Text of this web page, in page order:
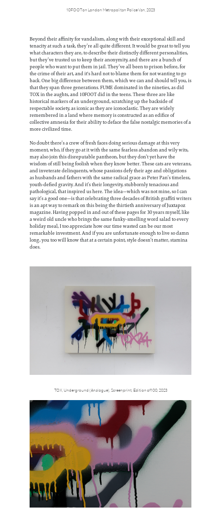
10FOOT on London Metropolitan Police Van, 2023
Beyond their affinity for vandalism, along with their exceptional skill and
tenacity at such a task, they’re all quite different. It would be great to tell you
what characters they are, to describe their distinctly different personalities,
but they’ve trusted us to keep their anonymity, and there are a bunch of
people who want to put them in jail. They’ve all been to prison before, for
the crime of their art, and it's hard not to blame them for not wanting to go
back. One big difference between them, which we can and should tell you, is
that they span three generations. FUME dominated in the nineties, as did
TOX in the aughts, and 10FOOT did in the teens. These three are like
historical markers of an underground, scratching up the backside of
respectable society, as iconic as they are iconoclastic. They are widely
remembered in a land where memory is constructed as an edifice of
collective amnesia for their ability to deface the false nostalgic memories of a
more civilized time.
No doubt there’s a crew of fresh faces doing serious damage at this very
moment, who, if they go at it with the same fearless abandon and wily wits,
may also join this disreputable pantheon, but they don’t yet have the
wisdom of still being foolish when they know better. These cats are veterans,
and inveterate delinquents, whose passions defy their age and obligations
as husbands and fathers with the same radical grace as Peter Pan’s timeless,
youth-defied gravity. And it’s their longevity, stubbornly tenacious and
pathological, that inspired us here. The idea—which was not mine, so I can
say it’s a good one—is that celebrating three decades of British graffiti writers
is an apt way to remark on this being the thirtieth anniversary of Juxtapoz
magazine. Having popped in and out of these pages for 30 years myself, like
a weird old uncle who brings the same funky-smelling word salad to every
holiday meal, I too appreciate how our time wasted can be our most
remarkable investment. And if you are unfortunate enough to live so damn
long, you too will know that at a certain point, style doesn’t matter, stamina
does.
TOX, Underground (Analogue), Screenprint, Edition of 100, 2023